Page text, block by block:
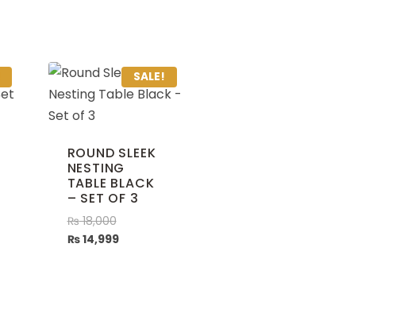
SALE!
ROUND SLEEK
NESTING
TABLE BLACK
– SET OF 3
₨18,000
₨14,999